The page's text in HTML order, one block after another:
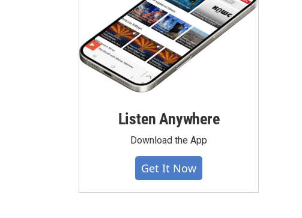
Listen Anywhere
Download the App
Get It Now